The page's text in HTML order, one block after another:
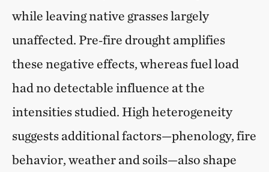
while leaving native grasses largely
unaffected. Pre‑fire drought amplifies
these negative effects, whereas fuel load
had no detectable influence at the
intensities studied. High heterogeneity
suggests additional factors—phenology, fire
behavior, weather and soils—also shape